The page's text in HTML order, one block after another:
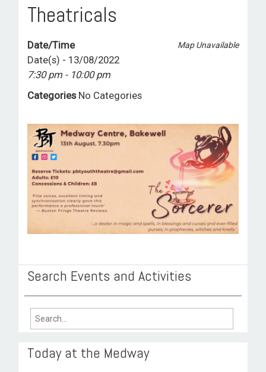
FACILITIES
REGULAR ACTIVITIES
CONTACT
BAKEWELL GOOD NEWS
Theatricals
Map Unavailable
Date/Time
Date(s) - 13/08/2022
7:30 pm - 10:00 pm
CategoriesNo Categories
Search Events and Activities
Search
Today at the Medway